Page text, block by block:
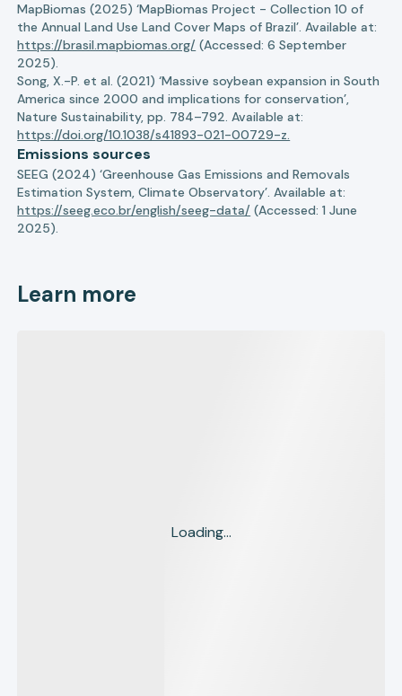
MapBiomas (2025) ‘MapBiomas Project - Collection 10 of
the Annual Land Use Land Cover Maps of Brazil’. Available at:
https://brasil.mapbiomas.org/ (Accessed: 6 September
2025).
Song, X.-P. et al. (2021) ‘Massive soybean expansion in South
America since 2000 and implications for conservation’,
Nature Sustainability, pp. 784–792. Available at:
https://doi.org/10.1038/s41893-021-00729-z.
Emissions sources
SEEG (2024) ‘Greenhouse Gas Emissions and Removals
Estimation System, Climate Observatory’. Available at:
https://seeg.eco.br/english/seeg-data/ (Accessed: 1 June
2025).
Learn more
Loading...